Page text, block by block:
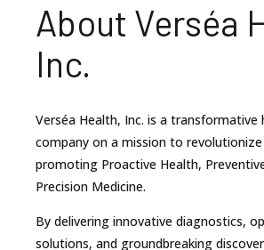
About Verséa
Inc.
Verséa Health, Inc. is a transformative
company on a mission to
promoting Proactive Health,
Precision Medicine.
By delivering innovative diagnostics,
solutions, and groundbreaking